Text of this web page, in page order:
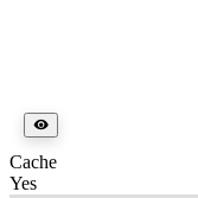
Cache
Yes